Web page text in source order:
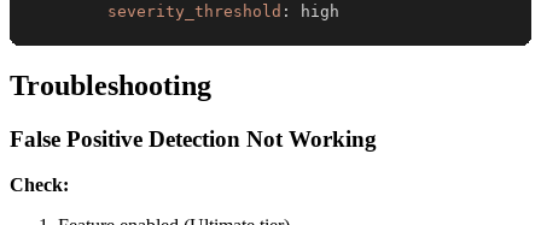
severity_threshold : high
Troubleshooting
False Positive Detection Not Working
Check: